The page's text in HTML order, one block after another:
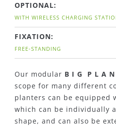
OPTIONAL:
WITH WIRELESS CHARGING
FIXATION:
FREE-STANDING
Our modular B I G P L A N
scope for many different
planters can be equipped
which can be individually
shape, and can also be